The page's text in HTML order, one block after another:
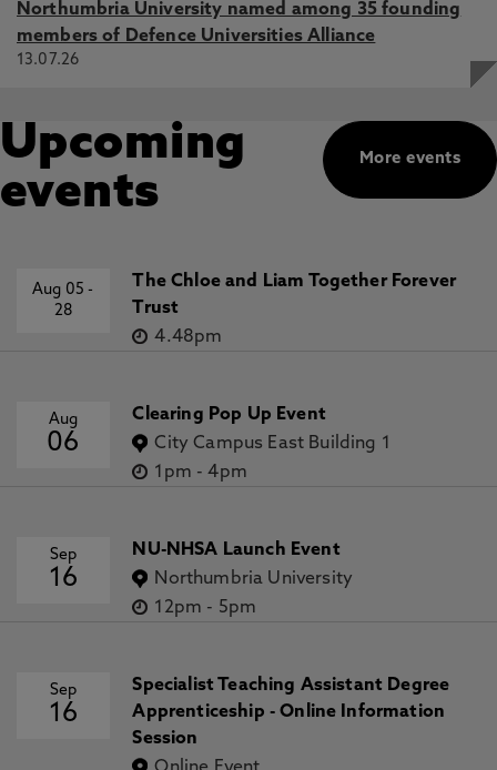
Northumbria University named among 35 founding
members of Defence Universities Alliance
13.07.26
More events
Upcoming
events
Aug 05-
28
The Chloe and Liam Together Forever
Trust
4.48pm
Aug
06
Clearing Pop Up Event
City Campus East Building 1
1pm -4pm
Sep
16
NU-NHSA Launch Event
Northumbria University
12pm - 5pm
Sep
16
Specialist Teaching Assistant Degree
Apprenticeship - Online Information
Session